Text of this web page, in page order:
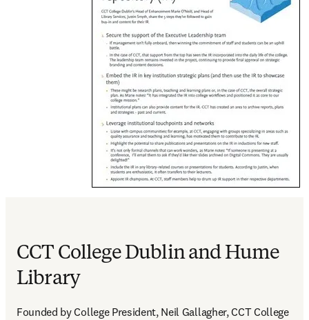
CCT College Dublin and Hume
Library
Founded by College President, Neil Gallagher, CCT College